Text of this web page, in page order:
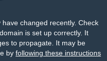
changed recently. Check
is set up correctly. It
to propagate. It may be
by following these instructions